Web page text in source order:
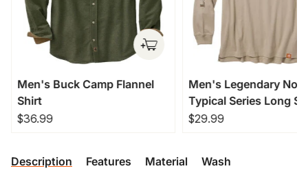
Men's Buck Camp Flannel
Shirt
$36.99
Men's Legendary
Typical Series Long
T-Shirt
$29.99
Description Features Material Wash